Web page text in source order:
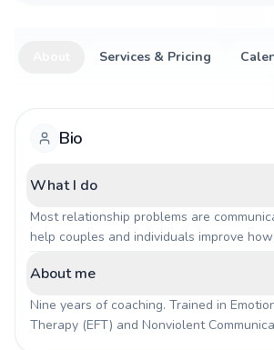
Services & Pricing
Bio
What I do
Most relationship problems are
help couples and individuals improve
feelings. We look at real situations from
build new patterns that actually stick.
About me
Nine years of coaching. Trained in
Therapy (EFT) and Nonviolent